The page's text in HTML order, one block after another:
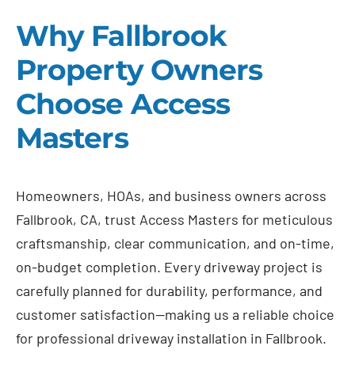
Why Fallbrook
Property Owners
Choose Access
Masters
Homeowners, HOAs, and business owners across
Fallbrook, CA, trust Access Masters for meticulous
craftsmanship, clear communication, and on-time,
on-budget completion. Every driveway project is
carefully planned for durability, performance, and
customer satisfaction—making us a reliable choice
for professional driveway installation in Fallbrook.